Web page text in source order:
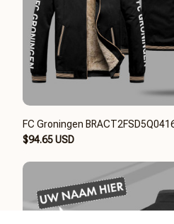
FC Groningen
$94.65 USD